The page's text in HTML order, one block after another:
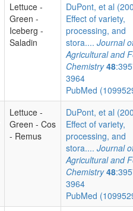
Lettuce -
Green -
Iceberg -
Saladin
DuPont, et al
Effect of variety,
processing, and
stora.... Journal
Agricultural and
Chemistry 48
3964
PubMed
Lettuce -
Green - Cos
- Remus
DuPont, et al
Effect of variety,
processing, and
stora.... Journal
Agricultural and
Chemistry 48
3964
PubMed